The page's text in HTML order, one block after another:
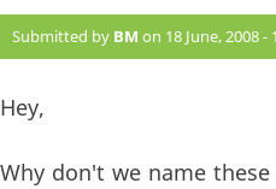
Submitted by BM on 18 June, 2008 -
Hey,
Why don't we name